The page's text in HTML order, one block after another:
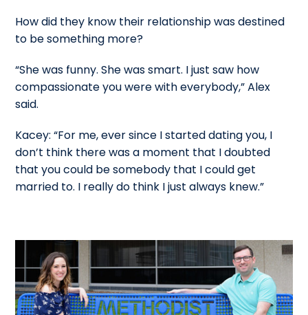
How did they know their relationship was destined
to be something more?
“She was funny. She was smart. I just saw how
compassionate you were with everybody,” Alex
said.
Kacey: “For me, ever since I started dating you, I
don’t think there was a moment that I doubted
that you could be somebody that I could get
married to. I really do think I just always knew.”